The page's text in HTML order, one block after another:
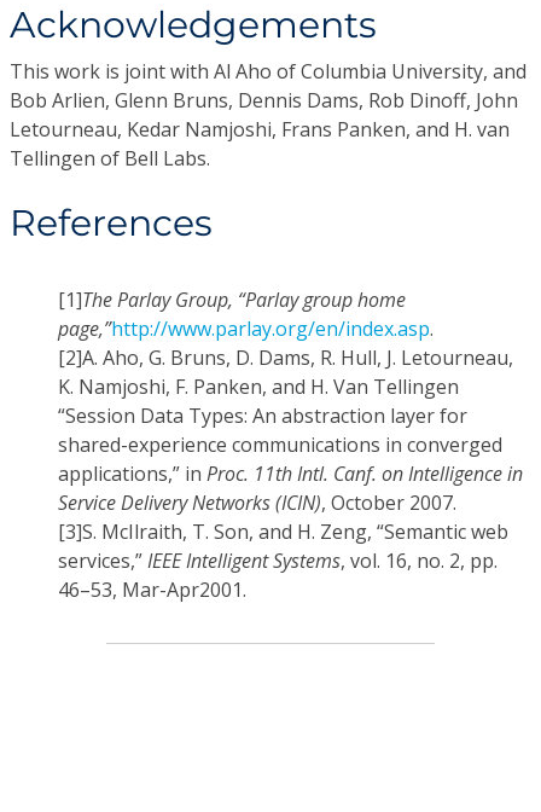
Acknowledgements
This work is joint with Al Aho of Columbia University, and
Bob Arlien, Glenn Bruns, Dennis Dams, Rob Dinoff, John
Letourneau, Kedar Namjoshi, Frans Panken, and H. van
Tellingen of Bell Labs.
References
[1]The Parlay Group, “Parlay group home
page,”http://www.parlay.org/en/index.asp.
[2]A. Aho, G. Bruns, D. Dams, R. Hull, J. Letourneau,
K. Namjoshi, F. Panken, and H. Van Tellingen
“Session Data Types: An abstraction layer for
shared-experience communications in converged
applications,” in Proc. 11th Intl. Canf. on Intelligence in
Service Delivery Networks (ICIN), October 2007.
[3]S. McIlraith, T. Son, and H. Zeng, “Semantic web
services,”IEEE Intelligent Systems, vol. 16, no. 2, pp.
46–53, Mar-Apr2001.